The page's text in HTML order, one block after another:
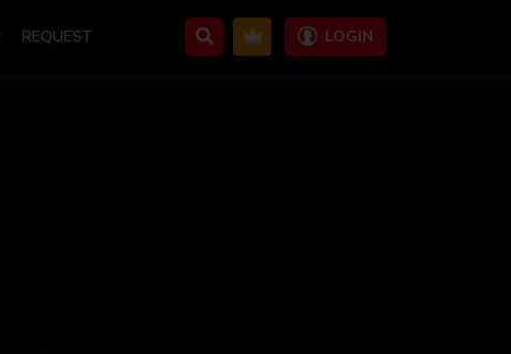
REQUEST LOGIN